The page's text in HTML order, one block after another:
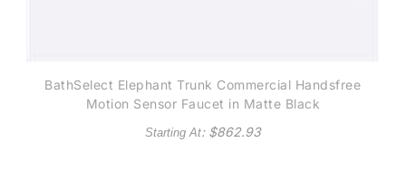
BathSelect Elephant Trunk Commercial Handsfree
Motion Sensor Faucet in Matte Black
Starting At: $862.93